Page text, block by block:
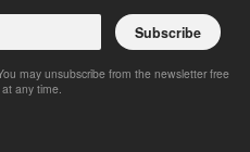
Subscribe
may unsubscribe from the newsletter free
any time.